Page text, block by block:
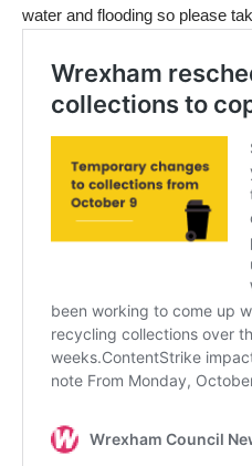
water and flooding so please